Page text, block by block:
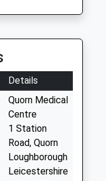
Leicestershire,
Details
Quorn Medical
Centre
1 Station
Road, Quorn
Loughborough
Leicestershire